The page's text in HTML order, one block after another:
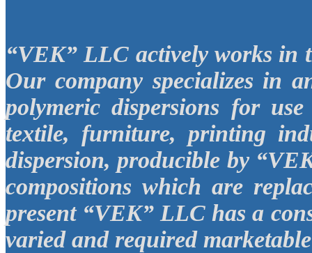
“VEK”LLC actively works in
Our company specializes in
polymeric dispersions for
textile, furniture, printing
dispersion, producible by
compositions which are
present “VEK”LLC has a
varied and required